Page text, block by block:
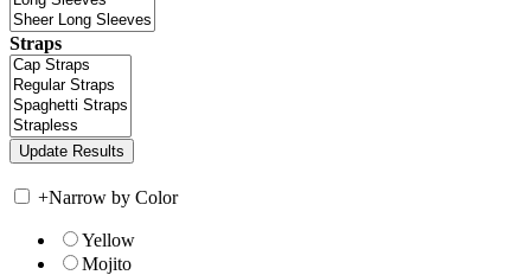
Straps
+Narrow by Color
Yellow
Mojito